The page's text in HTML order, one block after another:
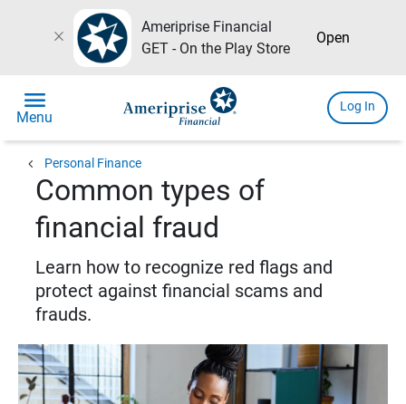
close
Ameriprise Financial
GET - On the Play Store
Open
menu
Menu
Log In
chevron_left Personal Finance
Common types of
financial fraud
Learn how to recognize red flags and
protect against financial scams and
frauds.